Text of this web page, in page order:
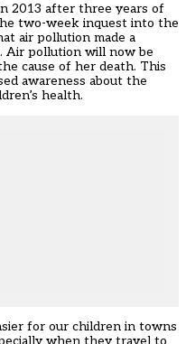
2013 after three years of
two-week inquest into the
air pollution made a
Air pollution will now be
cause of her death. This
awareness about the
health.
for our children in towns